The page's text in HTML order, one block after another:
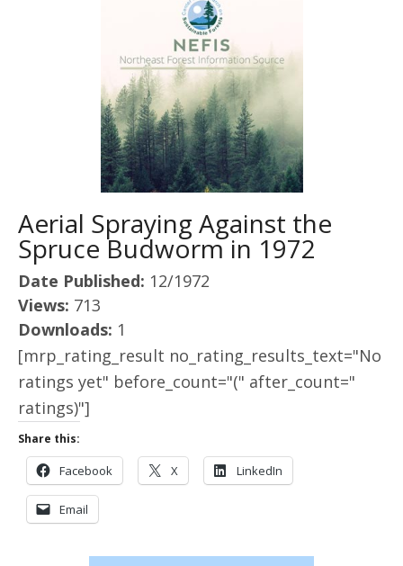
Aerial Spraying Against the
Spruce Budworm in 1972
Date Published: 12/1972
Views: 713
Downloads: 1
[mrp_rating_result no_rating_results_text="No
ratings yet" before_count="(" after_count="
ratings)"]
Share this:
Facebook X LinkedIn
Email